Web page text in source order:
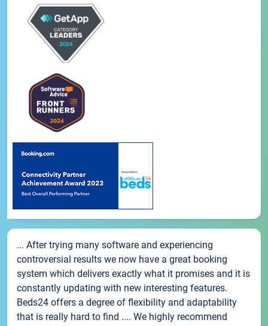
... After trying many software and experiencing
controversial results we now have a great booking
system which delivers exactly what it promises and it is
constantly updating with new interesting features.
Beds24 offers a degree of flexibility and adaptability
that is really hard to find .... We highly recommend